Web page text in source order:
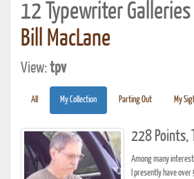
12 Typewriter
Bill MacLane
View:tpv
All My Collection Parting Out My
228 Points,
Among many
I presently have